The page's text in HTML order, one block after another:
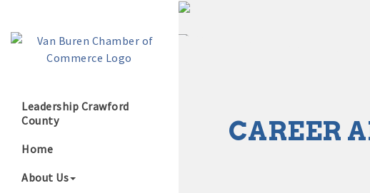
Leadership Crawford
County
Home
About Us
Growing Our
CAREER